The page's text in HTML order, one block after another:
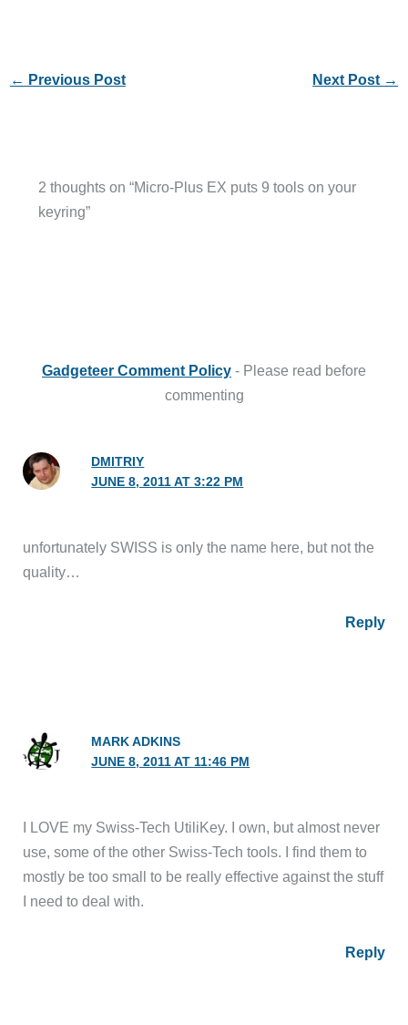
← Previous Post Next Post →
2 thoughts on “Micro-Plus EX puts 9 tools on your
keyring”
Gadgeteer Comment Policy - Please read before
commenting
DMITRIY
JUNE 8, 2011 AT 3:22 PM
unfortunately SWISS is only the name here, but not the
quality…
Reply
MARK ADKINS
JUNE 8, 2011 AT 11:46 PM
I LOVE my Swiss-Tech UtiliKey. I own, but almost never
use, some of the other Swiss-Tech tools. I find them to
mostly be too small to be really effective against the stuff
I need to deal with.
Reply